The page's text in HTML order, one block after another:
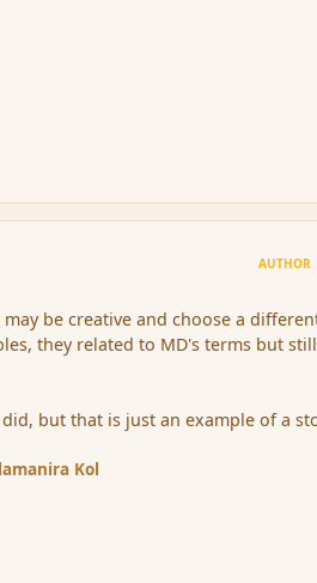
AUTHOR
be creative and choose a
they related to MD's terms but
but that is just an example of a
Kol